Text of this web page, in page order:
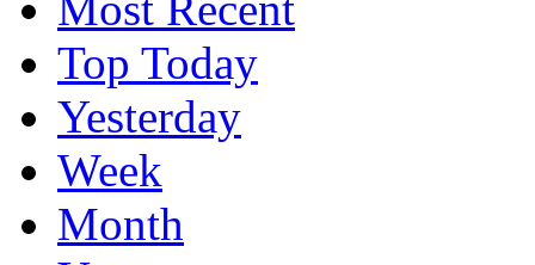
Top Today
Yesterday
Week
Month